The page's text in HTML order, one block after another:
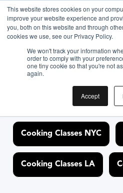
This website stores cookies on your
improve your website experience and
you, both on this website and through
cookies we use, see our Privacy Policy.
We won't track your information
order to comply with your
one tiny cookie so that you're not
again.
Accept
<link rel="canonical"
href="https://
york-holiday-pie-baking-class-in-
Classes
Cooking Classes NYC
Cooking Classes LA